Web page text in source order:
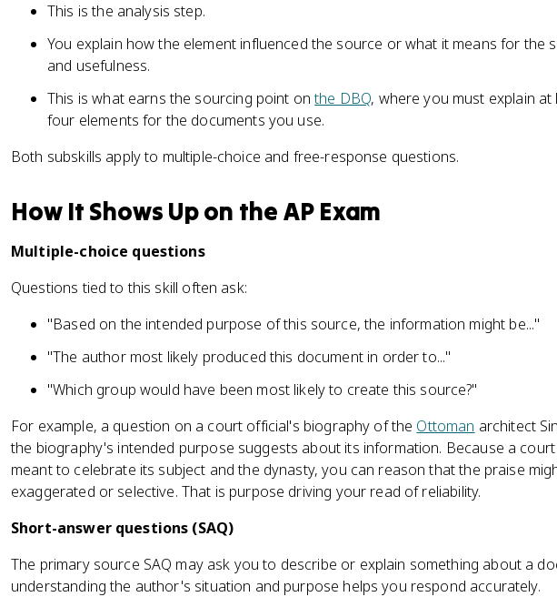
This is the analysis step.
You explain how the element influenced the source or what it means for the
and usefulness.
This is what earns the sourcing point onthe DBQ, where you must explain
four elements for the documents you use.
Both subskills apply to multiple-choice and free-response questions.
How It Shows Up on the AP Exam
Multiple-choice questions
Questions tied to this skill often ask:
"Based on the intended purpose of this source, the information might be..."
"The author most likely produced this document in order to..."
"Which group would have been most likely to create this source?"
For example, a question on a court official's biography of the Ottoman architect
the biography's intended purpose suggests about its information. Because a
meant to celebrate its subject and the dynasty, you can reason that the praise
exaggerated or selective. That is purpose driving your read of reliability.
Short-answer questions (SAQ)
The primary source SAQ may ask you to describe or explain something about a
understanding the author's situation and purpose helps you respond accurately.